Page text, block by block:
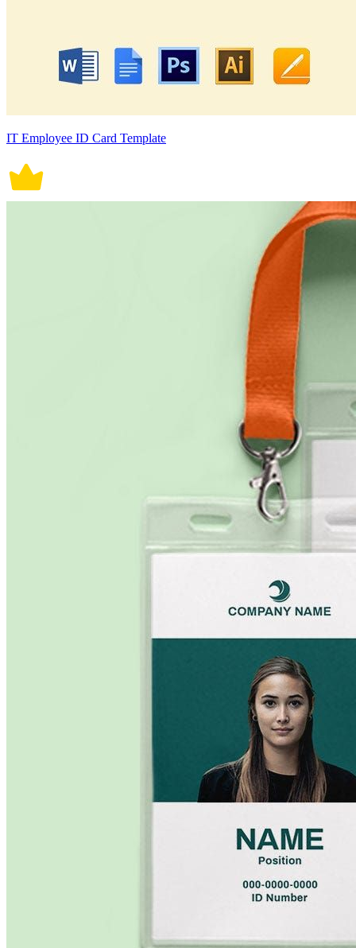
IT Employee ID Card Template